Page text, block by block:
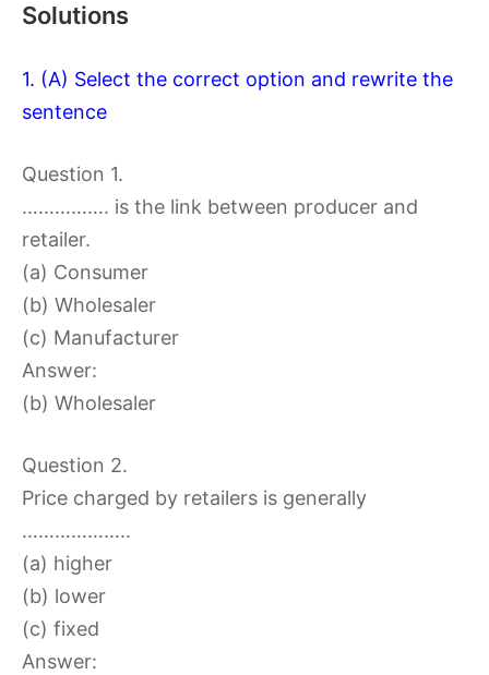
Solutions
1. (A) Select the correct option and rewrite the
sentence
Question 1.
……………. is the link between producer and
retailer.
(a) Consumer
(b) Wholesaler
(c) Manufacturer
Answer:
(b) Wholesaler
Question 2.
Price charged by retailers is generally
………………..
(a) higher
(b) lower
(c) fixed
Answer: